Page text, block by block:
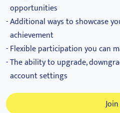
opportunities
Additional ways to showcase
achievement
Flexible participation you can
The ability to upgrade,
account settings
Join